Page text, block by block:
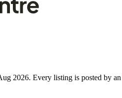
2026. Every listing is posted